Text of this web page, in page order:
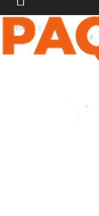
Home News